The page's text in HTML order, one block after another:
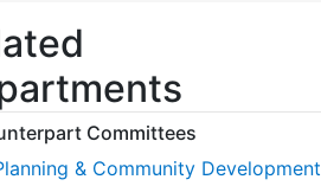
Committees
& Community Development